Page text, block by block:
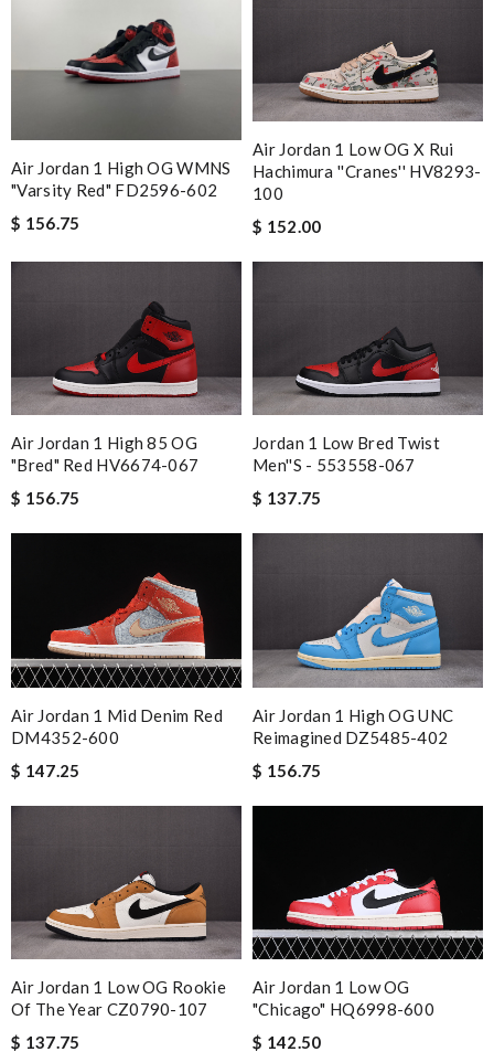
Air Jordan 1 High OG WMNS
"Varsity Red" FD2596-602
$ 156.75
Air Jordan 1 Low OG X Rui
Hachimura ''Cranes'' HV8293-
100
$ 152.00
Air Jordan 1 High 85 OG
"Bred" Red HV6674-067
$ 156.75
Jordan 1 Low Bred Twist
Men''s - 553558-067
$ 137.75
Air Jordan 1 Mid Denim Red
DM4352-600
$ 147.25
Air Jordan 1 High OG UNC
Reimagined DZ5485-402
$ 156.75
Air Jordan 1 Low OG Rookie
Of The Year CZ0790-107
$ 137.75
Air Jordan 1 Low OG
"Chicago" HQ6998-600
$ 142.50